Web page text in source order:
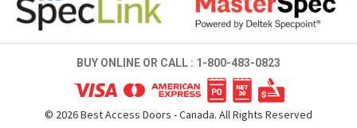
BUY ONLINE OR CALL : 1-800-483-0823
© 2026Best Access Doors - Canada. All Rights Reserved